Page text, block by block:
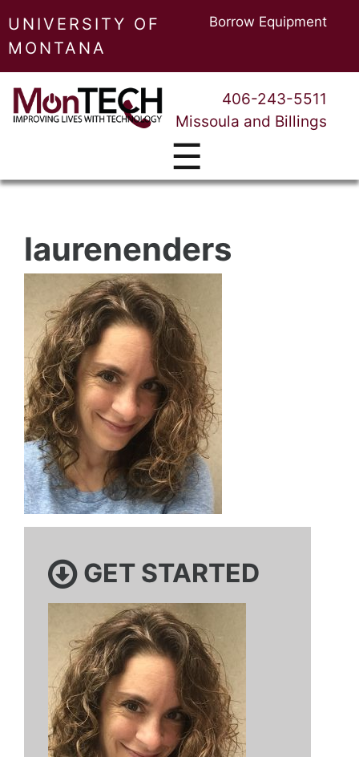
UNIVERSITY OF
MONTANA
Borrow Equipment
406-243-5511
Missoula and Billings
☰
laurenenders
GET STARTED